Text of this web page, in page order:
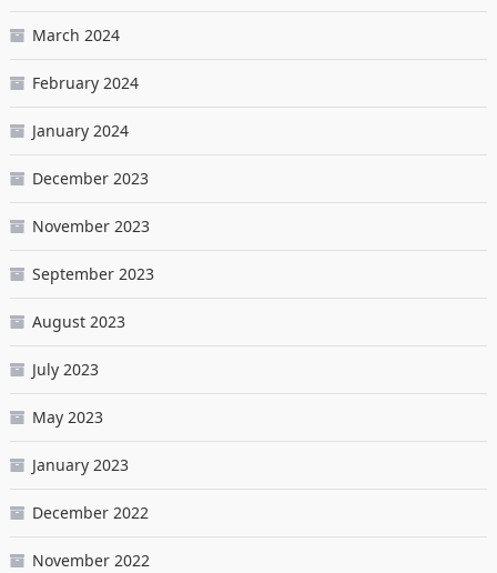
March 2024
February 2024
January 2024
December 2023
November 2023
September 2023
August 2023
July 2023
May 2023
January 2023
December 2022
November 2022